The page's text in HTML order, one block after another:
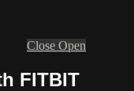
Close Open
FITBIT